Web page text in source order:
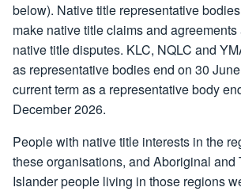
below). Native title representative
make native title claims and
native title disputes. KLC, NQLC and
as representative bodies end on 30
current term as a representative body
December 2026.
People with native title interests in the
these organisations, and Aboriginal and
Islander people living in those regions